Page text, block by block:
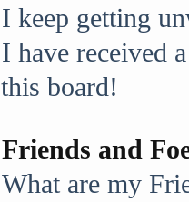
I keep getting
I have received
this board!
Friends and
What are my